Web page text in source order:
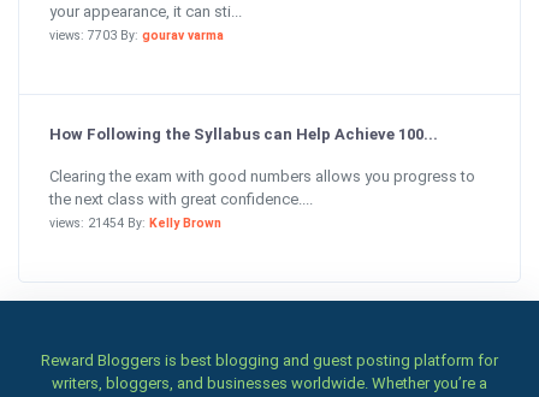
your appearance, it can sti...
views: 7703 By: gourav varma
How Following the Syllabus can Help Achieve 100...
Clearing the exam with good numbers allows you progress to
the next class with great confidence....
views: 21454 By: Kelly Brown
Reward Bloggers is best blogging and guest posting platform for
writers, bloggers, and businesses worldwide. Whether you’re a